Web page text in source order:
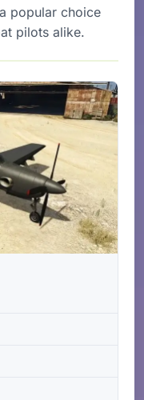
popular choice
pilots alike.